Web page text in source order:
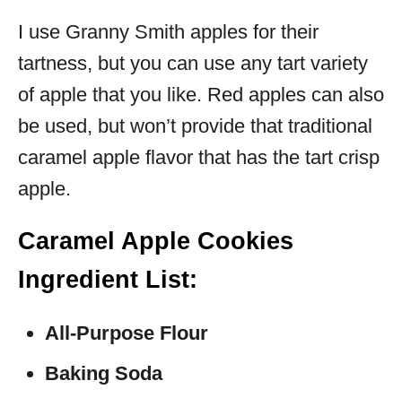
I use Granny Smith apples for their
tartness, but you can use any tart variety
of apple that you like. Red apples can also
be used, but won’t provide that traditional
caramel apple flavor that has the tart crisp
apple.
Caramel Apple Cookies
Ingredient List:
All-Purpose Flour
Baking Soda